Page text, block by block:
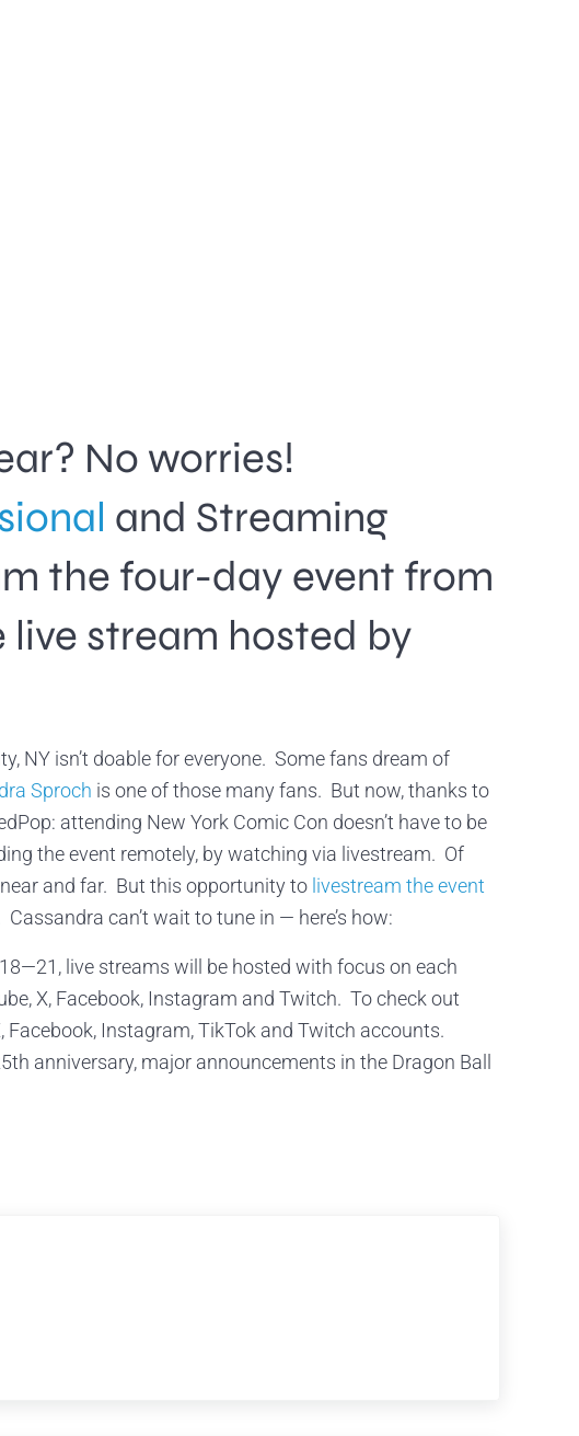
No worries!
and Streaming
the four-day event from
live stream hosted by
NY isn’t doable for everyone. Some fans dream of
Sproch is one of those many fans. But now, thanks to
attending New York Comic Con doesn’t have to be
the event remotely, by watching via livestream. Of
and far. But this opportunity to livestream the event
can’t wait to tune in — here’s how:
live streams will be hosted with focus on each
X, Facebook, Instagram and Twitch. To check out
Facebook, Instagram, TikTok and Twitch accounts.
anniversary, major announcements in the Dragon Ball